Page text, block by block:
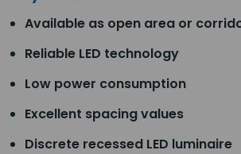
Available as open area or
Reliable LED technology
Low power consumption
Excellent spacing values
Discrete recessed LED luminaire